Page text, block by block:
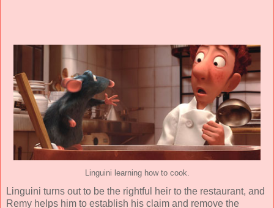
Linguini learning how to cook.
Linguini turns out to be the rightful heir to the restaurant, and
Remy helps him to establish his claim and remove the